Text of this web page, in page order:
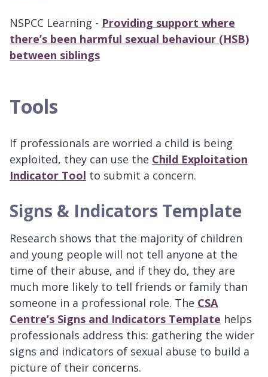
NSPCC Learning - Providing support where
there’s been harmful sexual behaviour (HSB)
between siblings
Tools
If professionals are worried a child is being
exploited, they can use the Child Exploitation
Indicator Tool to submit a concern.
Signs & Indicators Template
Research shows that the majority of children
and young people will not tell anyone at the
time of their abuse, and if they do, they are
much more likely to tell friends or family than
someone in a professional role. The CSA
Centre’s Signs and Indicators Template helps
professionals address this: gathering the wider
signs and indicators of sexual abuse to build a
picture of their concerns.